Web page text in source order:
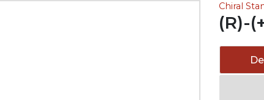
Chiral
(R)-